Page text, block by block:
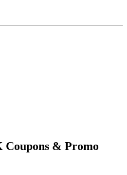
Coupons & Promo